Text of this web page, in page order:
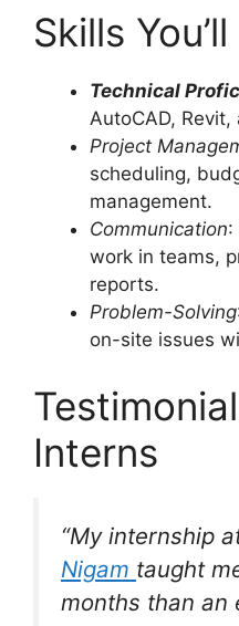
Skills
Technical
AutoCAD,
Project
scheduling,
management.
Communication:
work in teams,
reports.
Problem-Solving
on-site issues
Interns
“My internship
Nigam taught
months than an